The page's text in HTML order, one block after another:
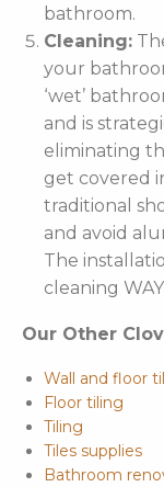
bathroom.
Cleaning:
your
‘wet’
and is
eliminating
get covered
traditional
and avoid
The
cleaning
Our Other
Wall and floor
Floor tiling
Tiling
Tiles supplies
Bathroom